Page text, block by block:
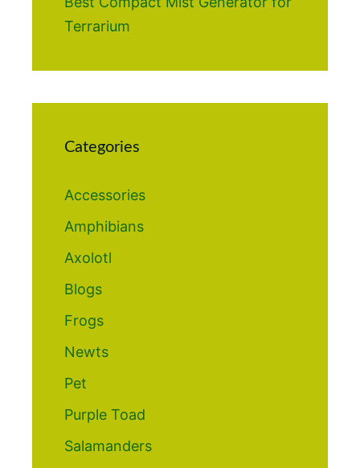
Terrarium
Categories
Accessories
Amphibians
Axolotl
Blogs
Frogs
Newts
Pet
Purple Toad
Salamanders